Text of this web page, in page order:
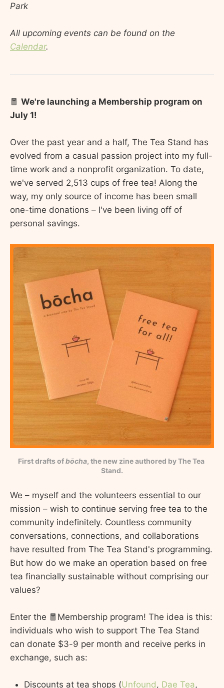
Park
All upcoming events can be found on the
Calendar.
🧧 We're launching a Membership program on
July 1!
Over the past year and a half, The Tea Stand has
evolved from a casual passion project into my full-
time work and a nonprofit organization. To date,
we've served 2,513 cups of free tea! Along the
way, my only source of income has been small
one-time donations – I've been living off of
personal savings.
First drafts of bōcha, the new zine authored by The Tea
Stand.
We – myself and the volunteers essential to our
mission – wish to continue serving free tea to the
community indefinitely. Countless community
conversations, connections, and collaborations
have resulted from The Tea Stand's programming.
But how do we make an operation based on free
tea financially sustainable without comprising our
values?
Enter the 🧧Membership program! The idea is this:
individuals who wish to support The Tea Stand
can donate $3-9 per month and receive perks in
exchange, such as:
Discounts at tea shops (Unfound, Dae Tea,